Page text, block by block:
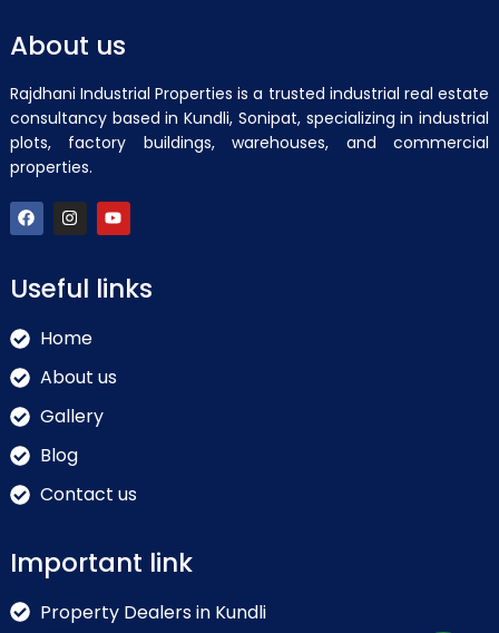
About us
Rajdhani Industrial Properties is a trusted industrial real estate
consultancy based in Kundli, Sonipat, specializing in industrial
plots, factory buildings, warehouses, and commercial
properties.
Useful links
Home
About us
Gallery
Blog
Contact us
Important link
Property Dealers in Kundli